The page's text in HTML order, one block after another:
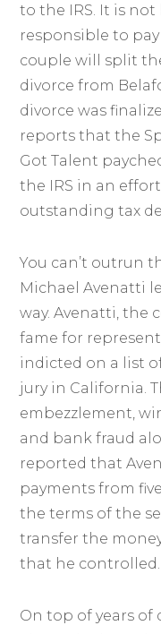
to the IRS. It is
responsible to
couple will split
divorce from
divorce was
reports that the
Got Talent
the IRS in an
outstanding tax
You can’t outrun
Michael Avenatti
way. Avenatti, the
fame for
indicted on a list
jury in California.
embezzlement,
and bank fraud
reported that
payments from
the terms of the
transfer the
that he controlled.
On top of years of